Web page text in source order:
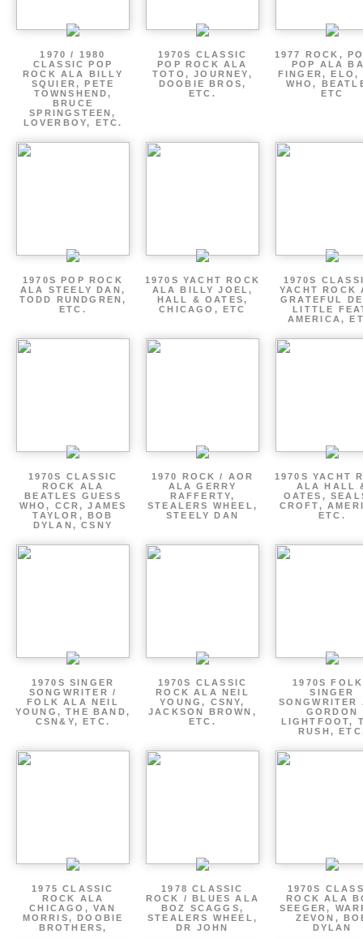
1970 / 1980
CLASSIC POP
ROCK ALA BILLY
SQUIER, PETE
TOWNSHEND,
BRUCE
SPRINGSTEEN,
LOVERBOY, ETC.
1970S CLASSIC
POP ROCK ALA
TOTO, JOURNEY,
DOOBIE BROS,
ETC.
1977 ROCK,
POP ALA
FINGER, ELO,
WHO,
ETC
1970S POP ROCK
ALA STEELY DAN,
TODD RUNDGREN,
ETC.
1970S YACHT ROCK
ALA BILLY JOEL,
HALL & OATES,
CHICAGO, ETC
1970S
YACHT ROCK
GRATEFUL
LITTLE
AMERICA,
1970S CLASSIC
ROCK ALA
BEATLES GUESS
WHO, CCR, JAMES
TAYLOR, BOB
DYLAN, CSNY
1970 ROCK / AOR
ALA GERRY
RAFFERTY,
STEALERS WHEEL,
STEELY DAN
1970S YACHT
ALA HALL
OATES,
CROFT,
ETC.
1970S SINGER
SONGWRITER /
FOLK ALA NEIL
YOUNG, THE BAND,
CSN&Y, ETC.
1970S CLASSIC
ROCK ALA NEIL
YOUNG, CSNY,
JACKSON BROWN,
ETC.
1970S
SINGER
SONGWRITER
GORDON
LIGHTFOOT,
RUSH,
1975 CLASSIC
ROCK ALA
CHICAGO, VAN
MORRIS, DOOBIE
BROTHERS,
1978 CLASSIC
ROCK / BLUES ALA
BOZ SCAGGS,
STEALERS WHEEL,
DR JOHN
1970S
ROCK ALA
SEEGER,
ZEVON,
DYLAN